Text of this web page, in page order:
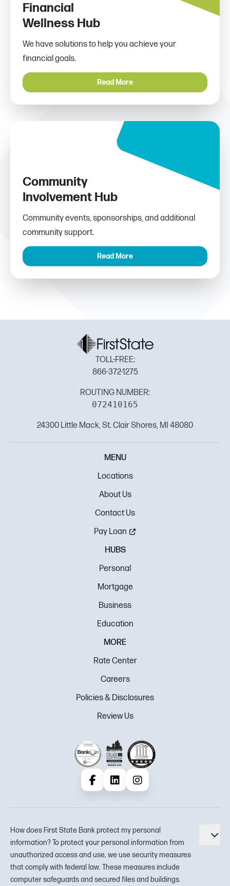
Financial
Wellness Hub
We have solutions to help you achieve your
financial goals.
Read More
Community
Involvement Hub
Community events, sponsorships, and additional
community support.
Read More
TOLL-FREE:
866-372-1275
ROUTING NUMBER:
072410165
24300 Little Mack, St. Clair Shores, MI 48080
MENU
Locations
About Us
Contact Us
Pay Loan
HUBS
Personal
Mortgage
Business
Education
MORE
Rate Center
Careers
Policies & Disclosures
Review Us
FacebookLinkedInInstagram
How does First State Bank protect my personal
information? To protect your personal information from
unauthorized access and use, we use security measures
that comply with federal law. These measures include
computer safeguards and secured files and buildings.